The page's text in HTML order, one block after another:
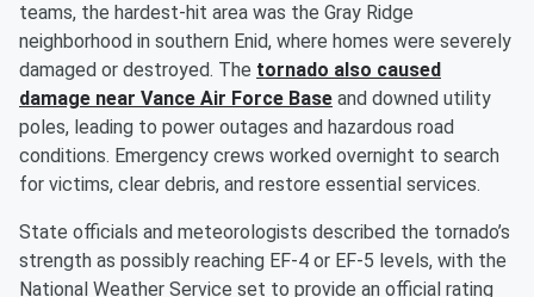
teams, the hardest-hit area was the Gray Ridge
neighborhood in southern Enid, where homes were severely
damaged or destroyed. The tornado also caused
damage near Vance Air Force Base and downed utility
poles, leading to power outages and hazardous road
conditions. Emergency crews worked overnight to search
for victims, clear debris, and restore essential services.
State officials and meteorologists described the tornado’s
strength as possibly reaching EF-4 or EF-5 levels, with the
National Weather Service set to provide an official rating